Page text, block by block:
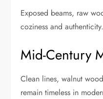
Exposed beams, raw
coziness and authenticity.
Mid-Century
Clean lines, walnut
remain timeless in